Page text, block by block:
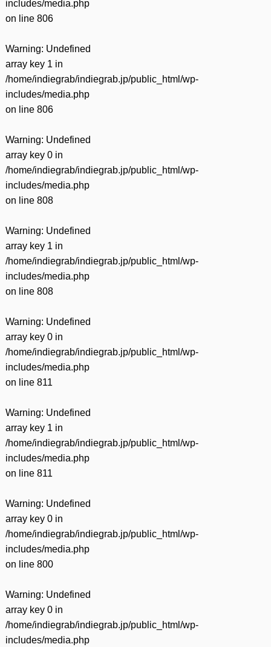
includes/media.php
on line 806
Warning: Undefined
array key 1 in
/home/indiegrab/indiegrab.jp/public_html/wp-
includes/media.php
on line 806
Warning: Undefined
array key 0 in
/home/indiegrab/indiegrab.jp/public_html/wp-
includes/media.php
on line 808
Warning: Undefined
array key 1 in
/home/indiegrab/indiegrab.jp/public_html/wp-
includes/media.php
on line 808
Warning: Undefined
array key 0 in
/home/indiegrab/indiegrab.jp/public_html/wp-
includes/media.php
on line 811
Warning: Undefined
array key 1 in
/home/indiegrab/indiegrab.jp/public_html/wp-
includes/media.php
on line 811
Warning: Undefined
array key 0 in
/home/indiegrab/indiegrab.jp/public_html/wp-
includes/media.php
on line 800
Warning: Undefined
array key 0 in
/home/indiegrab/indiegrab.jp/public_html/wp-
includes/media.php